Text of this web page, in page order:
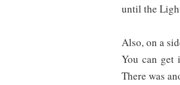
until the
Also, on a
You can
There was